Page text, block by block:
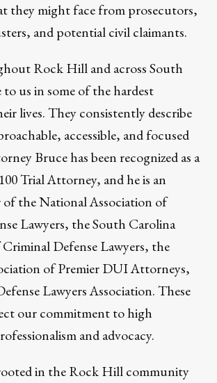
they might face from prosecutors,
and potential civil claimants.
Rock Hill and across South
us in some of the hardest
lives. They consistently describe
accessible, and focused
Bruce has been recognized as a
Trial Attorney, and he is an
of the National Association of
Lawyers, the South Carolina
Defense Lawyers, the
of Premier DUI Attorneys,
Lawyers Association. These
our commitment to high
and advocacy.
in the Rock Hill community